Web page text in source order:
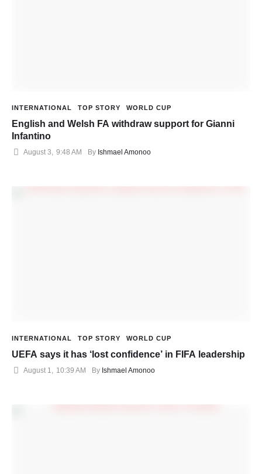
INTERNATIONAL TOP STORY WORLD CUP
English and Welsh FA withdraw support for Gianni
Infantino
August 3, 9:48 AM By Ishmael Amonoo
INTERNATIONAL TOP STORY WORLD CUP
UEFA says it has ‘lost confidence’ in FIFA leadership
August 1 10:39 AM By Ishmael Amonoo